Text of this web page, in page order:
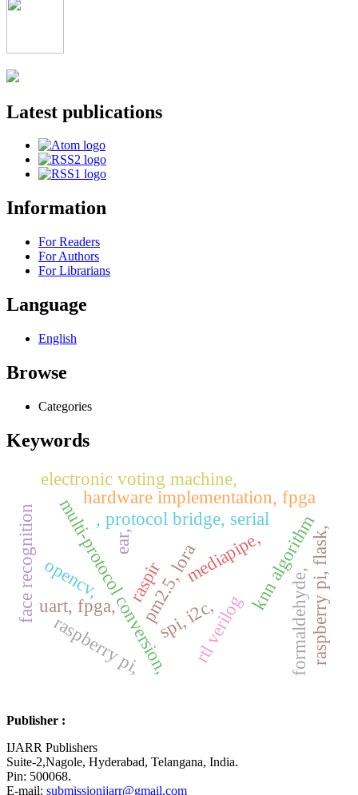
Latest publications
Information
For Readers
For Authors
For Librarians
Language
English
Browse
Categories
Keywords
multi-protocol conversion,spi, i2c,
uart, fpga, rtl verilog
, protocol bridge, serial
hardware implementation, fpga
electronic voting machine,
face recognition knn algorithmraspberry pi, flask,
raspir formaldehyde,
pm2.5, lora
opencv, mediapipe,
ear,
raspberry pi,
Publisher :
IJARR Publishers
Suite-2,Nagole, Hyderabad, Telangana, India.
Pin: 500068.
E-mail: submissionijarr@gmail.com